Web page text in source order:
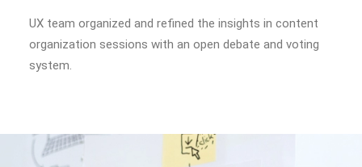
UX team organized and refined the insights in content
organization sessions with an open debate and voting
system.